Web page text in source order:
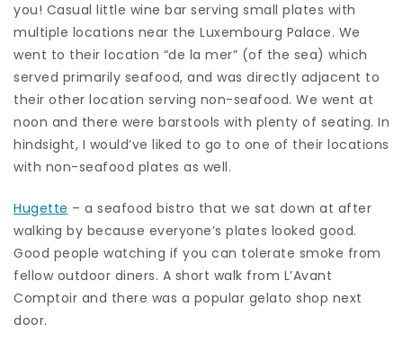
you! Casual little wine bar serving small plates with
multiple locations near the Luxembourg Palace. We
went to their location “de la mer” (of the sea) which
served primarily seafood, and was directly adjacent to
their other location serving non-seafood. We went at
noon and there were barstools with plenty of seating. In
hindsight, I would’ve liked to go to one of their locations
with non-seafood plates as well.
Hugette – a seafood bistro that we sat down at after
walking by because everyone’s plates looked good.
Good people watching if you can tolerate smoke from
fellow outdoor diners. A short walk from L’Avant
Comptoir and there was a popular gelato shop next
door.